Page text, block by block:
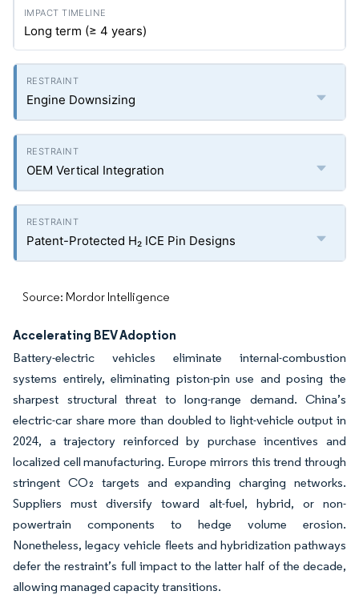
Long term (≥ 4 years)
Engine Downsizing
OEM Vertical Integration
Patent-Protected H₂ ICE Pin Designs
Source: Mordor Intelligence
Accelerating BEV Adoption
Battery-electric vehicles eliminate internal-combustion
systems entirely, eliminating piston-pin use and posing the
sharpest structural threat to long-range demand. China’s
electric-car share more than doubled to light-vehicle output in
2024, a trajectory reinforced by purchase incentives and
localized cell manufacturing. Europe mirrors this trend through
stringent CO₂ targets and expanding charging networks.
Suppliers must diversify toward alt-fuel, hybrid, or non-
powertrain components to hedge volume erosion.
Nonetheless, legacy vehicle fleets and hybridization pathways
defer the restraint’s full impact to the latter half of the decade,
allowing managed capacity transitions.